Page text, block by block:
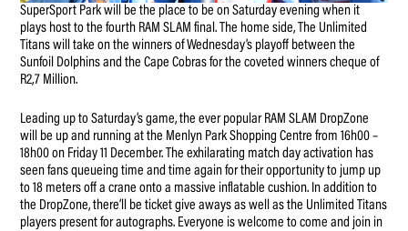
SuperSport Park will be the place to be on Saturday evening when it
plays host to the fourth RAM SLAM final. The home side, The Unlimited
Titans will take on the winners of Wednesday’s playoff between the
Sunfoil Dolphins and the Cape Cobras for the coveted winners cheque of
R2,7 Million.
Leading up to Saturday’s game, the ever popular RAM SLAM DropZone
will be up and running at the Menlyn Park Shopping Centre from 16h00 –
18h00 on Friday 11 December. The exhilarating match day activation has
seen fans queueing time and time again for their opportunity to jump up
to 18 meters off a crane onto a massive inflatable cushion. In addition to
the DropZone, there’ll be ticket give aways as well as the Unlimited Titans
players present for autographs. Everyone is welcome to come and join in